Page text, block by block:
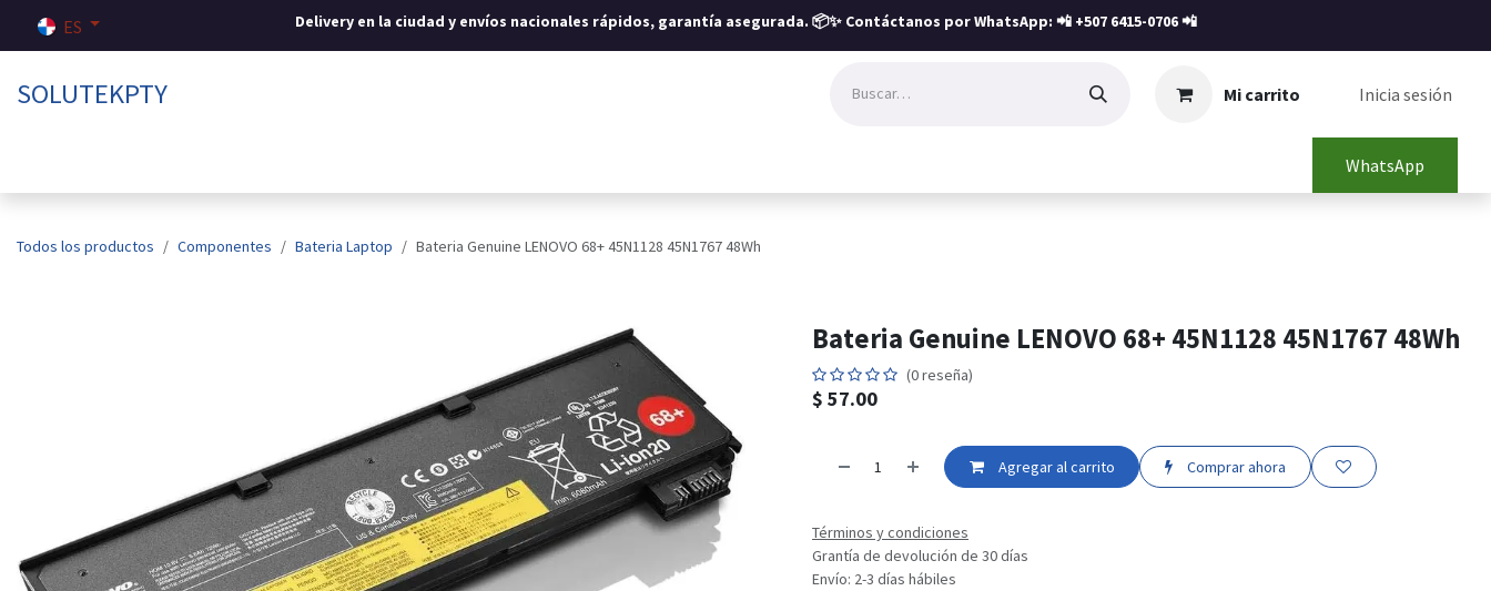
ES Delivery en la ciudad y envíos nacionales rápidos, garantía asegurada. 📦✨ Contáctanos por WhatsApp: 📲 +507 6415-0706📲
SOLUTEKPTY Mi carrito Inicia sesión
WhatsApp
Todos los productos Componentes Bateria Laptop Bateria Genuine LENOVO 68+ 45N1128 45N1767 48Wh
Bateria Genuine LENOVO 68+ 45N1128 45N1767 48Wh
(0 reseña)
$ 57.00
Agregar al carrito Comprar ahora
Términos y condiciones
Grantía de devolución de 30 días
Envío: 2-3 días hábiles